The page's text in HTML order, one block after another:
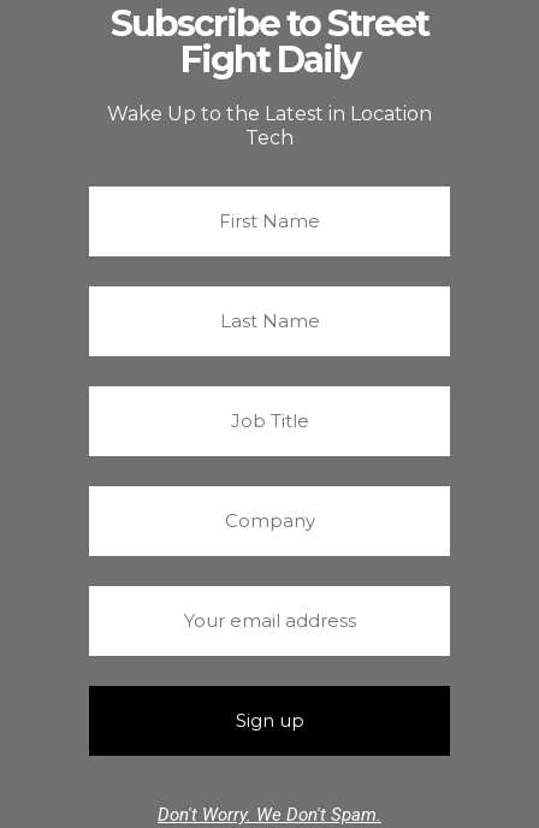
Subscribe to Street
Fight Daily
Wake Up to the Latest in Location
Tech
Don't Worry. We Don't Spam.